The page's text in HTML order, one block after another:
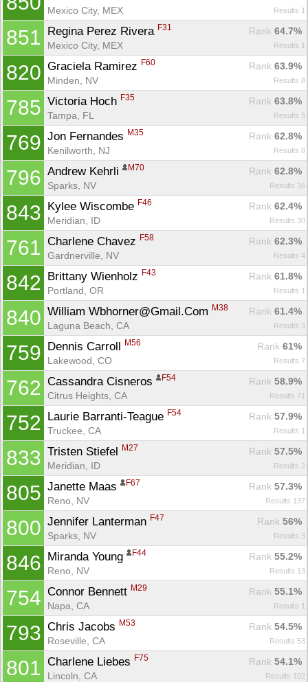
Mexico City, MEX
Results 1
851 Regina Perez Rivera F31 Rank 64.7%
Mexico City, MEX
Results 1
820 Graciela Ramirez F60 Rank 63.9%
Minden, NV
Results 8
785 Victoria Hoch F35 Rank 63.8%
Tampa, FL
Results 5
769 Jon Fernandes M35 Rank 62.8%
Kenilworth, NJ
Results 8
796 Andrew Kehrli M70 Rank 62.8%
Sparks, NV
Results 36
843 Kylee Wiscombe F46 Rank 62.4%
Meridian, ID
Results 30
761 Charlene Chavez F58 Rank 62.3%
Gardnerville, NV
Results 4
842 Brittany Wienholz F43 Rank 61.8%
Portland, OR
Results 1
840 William Wbhorner@Gmail.Com M38 Rank 61.4%
Laguna Beach, CA
Results 3
759 Dennis Carroll M56 Rank 61%
Lakewood, CO
Results 7
762 Cassandra Cisneros F54 Rank 58.9%
Citrus Heights, CA
Results 71
752 Laurie Barranti-Teague F54 Rank 57.9%
Truckee, CA
Results 1
833 Tristen Stiefel M27 Rank 57.5%
Meridian, ID
Results 2
805 Janette Maas F67 Rank 57.3%
Reno, NV
Results 137
800 Jennifer Lanterman F47 Rank 56%
Sparks, NV
Results 3
846 Miranda Young F44 Rank 55.2%
Reno, NV
Results 13
754 Connor Bennett M29 Rank 55.1%
Napa, CA
Results 1
793 Chris Jacobs M53 Rank 54.5%
Roseville, CA
Results 53
801 Charlene Liebes F75 Rank 54.1%
Lincoln, CA
Results 102